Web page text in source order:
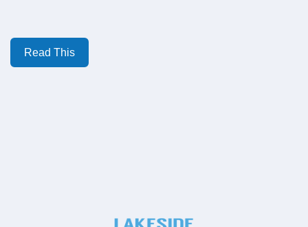
Read This